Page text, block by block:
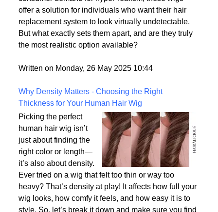
options on the market.
With advances in wig-making technology and
consumer demand for hyper-realism, these wigs
offer a solution for individuals who want their hair
But what exactly sets them apart, and are they truly
Written on Monday, 26 May 2025 10:44
Why Density Matters - Choosing the Right
Thickness for Your Human Hair Wig
Picking the perfect
human hair wig isn’t
just about finding the
right color or length—
it’s also about density.
Ever tried on a wig that felt too thin or way too